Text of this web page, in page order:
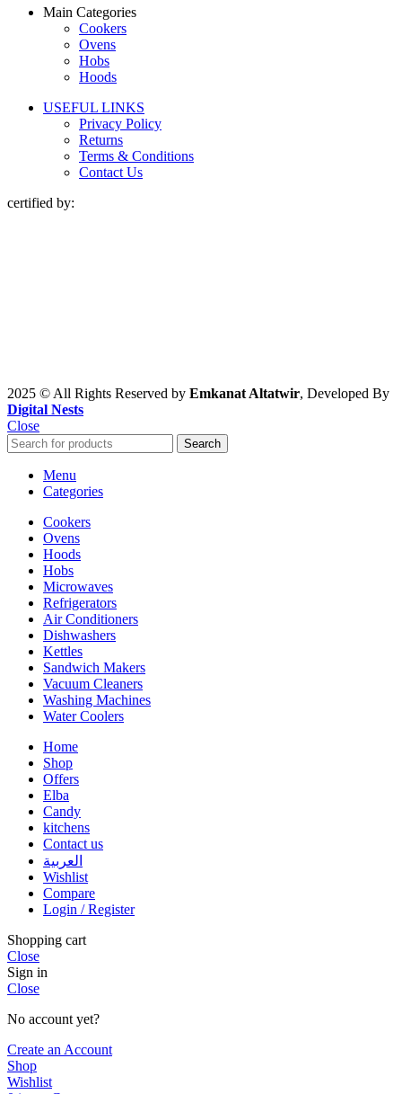
Main Categories
Cookers
Ovens
Hobs
Hoods
USEFUL LINKS
Privacy Policy
Returns
Terms & Conditions
Contact Us
certified by:
2025 © All Rights Reserved by Emkanat Altatwir, Developed By
Digital Nests
Close
Search
Menu
Categories
Cookers
Ovens
Hoods
Hobs
Microwaves
Refrigerators
Air Conditioners
Dishwashers
Kettles
Sandwich Makers
Vacuum Cleaners
Washing Machines
Water Coolers
Home
Shop
Offers
Elba
Candy
kitchens
Contact us
العربية
Wishlist
Compare
Login / Register
Shopping cart
Close
Sign in
Close
No account yet?
Create an Account
Shop
Wishlist